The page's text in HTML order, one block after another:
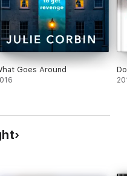
Goes Around